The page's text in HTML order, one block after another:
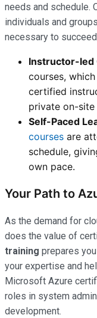
needs and schedule.
individuals and
necessary to
Instructor-led
courses,
certified
private on-
Self-Paced
courses are
schedule,
own pace.
Your Path to
As the demand for
does the value of
training prepares
your expertise and
Microsoft Azure
roles in system
development.